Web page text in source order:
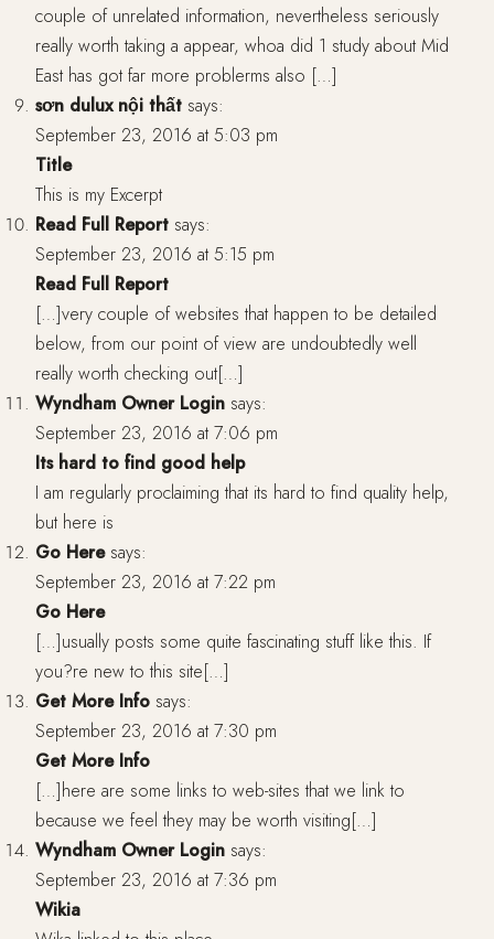
couple of unrelated information, nevertheless seriously
really worth taking a appear, whoa did 1 study about Mid
East has got far more problerms also […]
sơn dulux nội thất says:
September 23, 2016 at 5:03 pm
Title
This is my Excerpt
Read Full Report says:
September 23, 2016 at 5:15 pm
Read Full Report
[…]very couple of websites that happen to be detailed
below, from our point of view are undoubtedly well
really worth checking out[…]
Wyndham Owner Login says:
September 23, 2016 at 7:06 pm
Its hard to find good help
I am regularly proclaiming that its hard to find quality help,
but here is
Go Here says:
September 23, 2016 at 7:22 pm
Go Here
[…]usually posts some quite fascinating stuff like this. If
you?re new to this site[…]
Get More Info says:
September 23, 2016 at 7:30 pm
Get More Info
[…]here are some links to web-sites that we link to
because we feel they may be worth visiting[…]
Wyndham Owner Login says:
September 23, 2016 at 7:36 pm
Wikia